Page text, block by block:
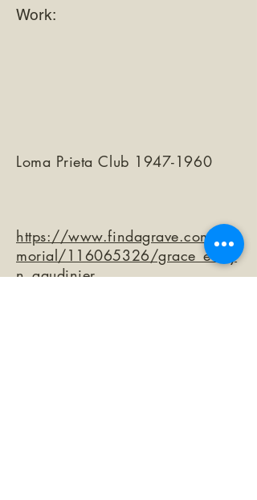
Work:
Loma Prieta Club 1947-1960
https://www.findagrave.com/me
morial/116065326/grace_evely
n_gaudinier